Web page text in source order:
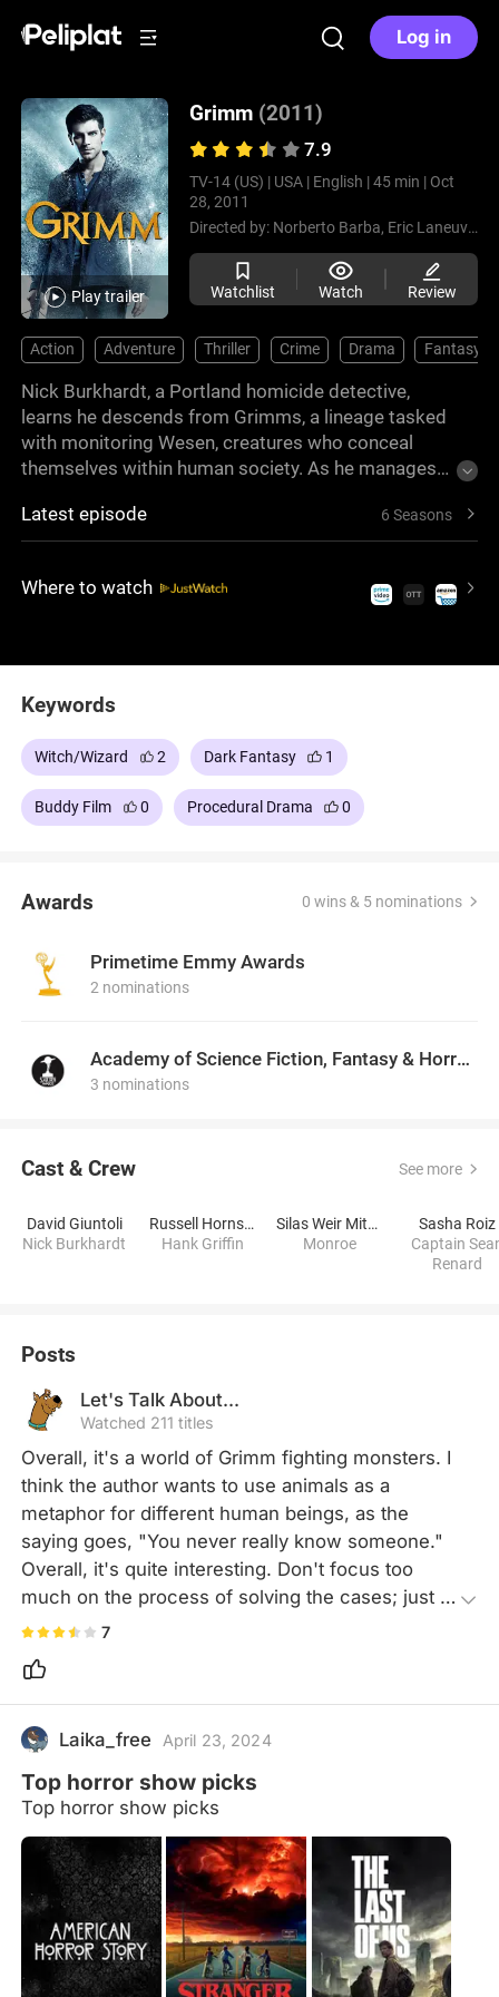
Log in
Play trailer
Grimm (2011)
7.9
TV-14 (US) | USA | English | 45 min | Oct
28, 2011
Directed by: Norberto Barba, Eric Laneuville,
Watchlist Watch Review
Action Adventure Thriller Crime Drama Fantasy
Nick Burkhardt, a Portland homicide detective,
learns he descends from Grimms, a lineage tasked
with monitoring Wesen, creatures who conceal
themselves within human society. As he manages
shaped by these beings, confronting threats that
link his police work with a concealed world
Latest episode 6 Seasons
Where to watch
Keywords
Witch/Wizard 2 Dark Fantasy 1
Buddy Film 0 Procedural Drama 0
Awards 0 wins & 5 nominations
Primetime Emmy Awards
2 nominations
Academy of Science Fiction, Fantasy & Horror Films, USA
3 nominations
Cast & Crew See more
David Giuntoli
Nick Burkhardt
Russell Hornsby
Hank Griffin
Silas Weir Mitchell
Monroe
Sasha Roiz
Captain
Renard
Posts
Let's Talk About...
Watched 211 titles
Overall, it's a world of Grimm fighting monsters. I
think the author wants to use animals as a
metaphor for different human beings, as the
saying goes, "You never really know someone."
Overall, it's quite interesting. Don't focus too
much on the process of solving the cases; just
treat it as a science fiction story.
7
Laika_free April 23, 2024
Top horror show picks
Top horror show picks